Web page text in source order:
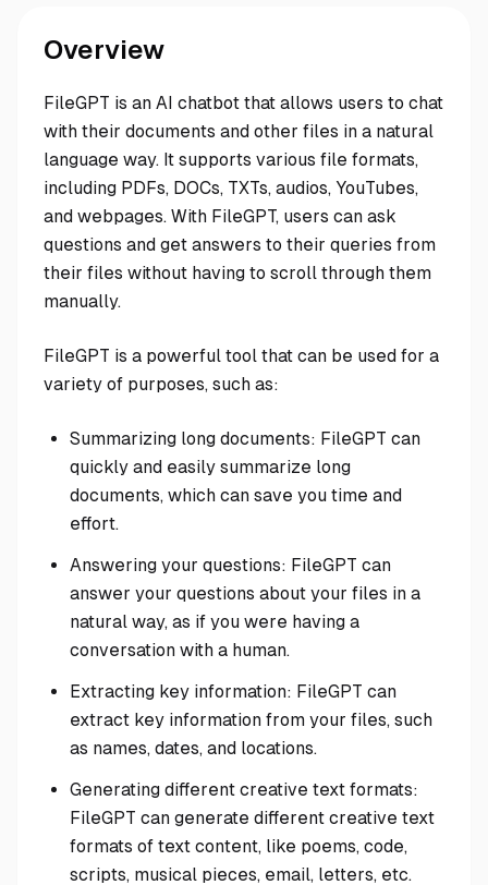
Overview
FileGPT is an AI chatbot that allows users to chat
with their documents and other files in a natural
language way. It supports various file formats,
including PDFs, DOCs, TXTs, audios, YouTubes,
and webpages. With FileGPT, users can ask
questions and get answers to their queries from
their files without having to scroll through them
manually.
FileGPT is a powerful tool that can be used for a
variety of purposes, such as:
Summarizing long documents: FileGPT can
quickly and easily summarize long
documents, which can save you time and
effort.
Answering your questions: FileGPT can
answer your questions about your files in a
natural way, as if you were having a
conversation with a human.
Extracting key information: FileGPT can
extract key information from your files, such
as names, dates, and locations.
Generating different creative text formats:
FileGPT can generate different creative text
formats of text content, like poems, code,
scripts, musical pieces, email, letters, etc.